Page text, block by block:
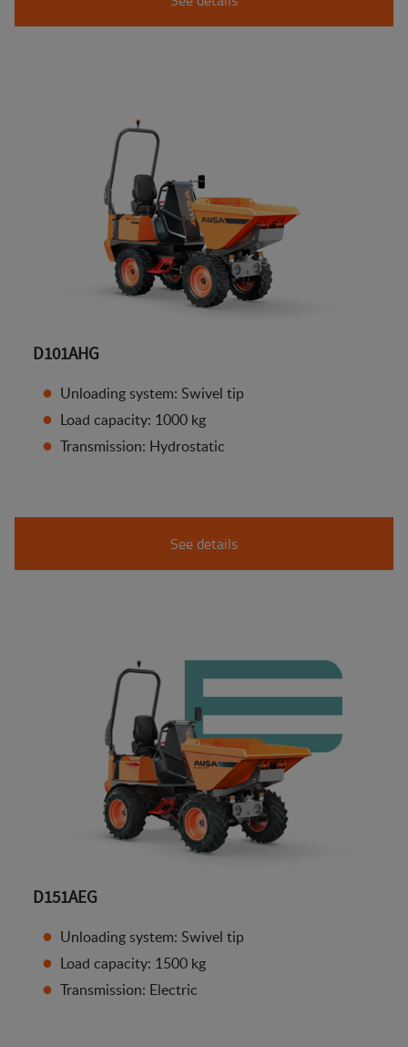
D101AHG
Unloading system: Swivel tip
Load capacity: 1000 kg
Transmission: Hydrostatic
See details
D151AEG
Unloading system: Swivel tip
Load capacity: 1500 kg
Transmission: Electric